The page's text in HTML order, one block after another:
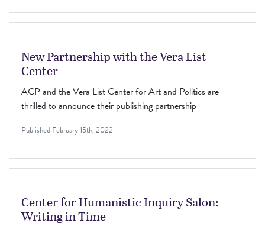
New Partnership with the Vera List
Center
ACP and the Vera List Center for Art and Politics are
thrilled to announce their publishing partnership
Published February 15th, 2022
Center for Humanistic Inquiry Salon:
Writing in Time